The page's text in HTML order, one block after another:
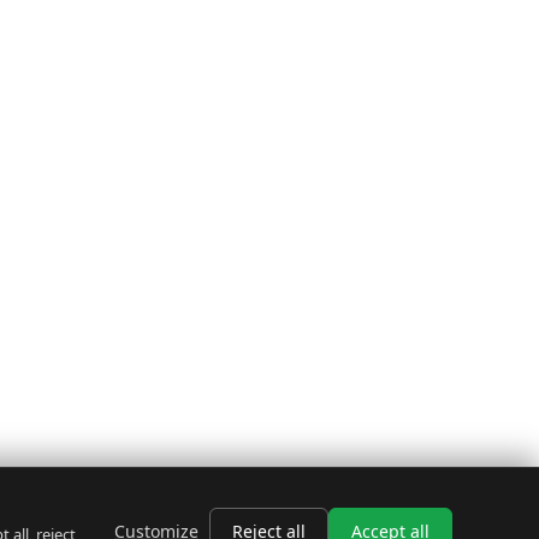
all, reject
Customize Reject all Accept all